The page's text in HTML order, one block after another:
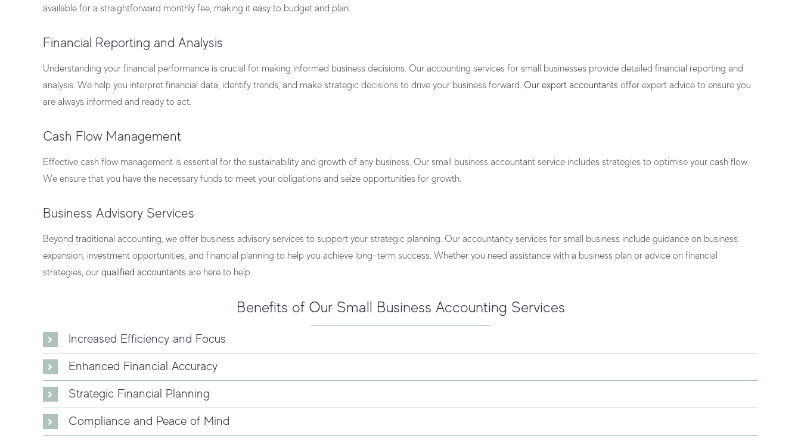
available for a straightforward monthly fee, making it easy to budget and plan.
Financial Reporting and Analysis
Understanding your financial performance is crucial for making informed business decisions. Our accounting services for small businessesprovide detailed financial reporting and
analysis. We help you interpret financial data, identify trends, and make strategic decisions to drive your business forward. Our expert accountantsoffer expert adviceto ensure you
are always informed and ready to act.
Cash Flow Management
Effective cash flow management is essential for the sustainability and growth of any business. Our small business accountant serviceincludes strategies to optimise your cash flow.
We ensure that you have the necessary funds to meet your obligations and seize opportunities for growth.
Business Advisory Services
Beyond traditional accounting, we offer business advisory services to support your strategic planning. Our accountancy services for small businessinclude guidance on business
expansion, investment opportunities, and financial planning to help you achieve long-term success. Whether you need assistance with a business plan or advice on financial
strategies, our qualified accountantsare here to help.
Benefits of Our Small Business Accounting Services
Increased Efficiency and Focus
Enhanced Financial Accuracy
Strategic Financial Planning
Compliance and Peace of Mind